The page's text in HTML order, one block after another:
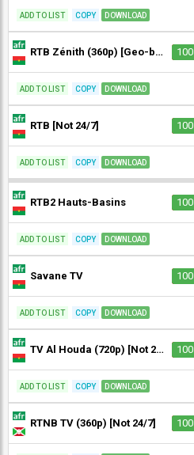
ADD TO LIST COPY DOWNLOAD
RTB Zénith (360p) [Geo-blocked] 100
ADD TO LIST COPY DOWNLOAD
RTB [Not 24/7] 100
ADD TO LIST COPY DOWNLOAD
RTB2 Hauts-Basins 100
ADD TO LIST COPY DOWNLOAD
Savane TV 100
ADD TO LIST COPY DOWNLOAD
TV Al Houda (720p) [Not 24/7] 100
ADD TO LIST COPY DOWNLOAD
RTNB TV (360p) [Not 24/7] 100